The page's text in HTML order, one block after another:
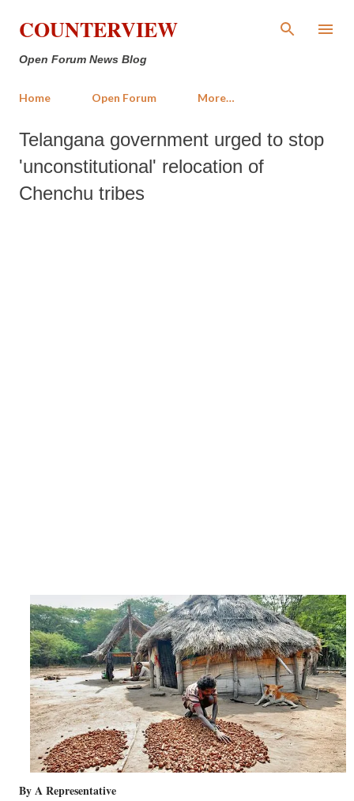
Skip to main content
COUNTERVIEW
Open Forum News Blog
Home Open Forum More…
Telangana government urged to stop
'unconstitutional' relocation of
Chenchu tribes
By A Representative